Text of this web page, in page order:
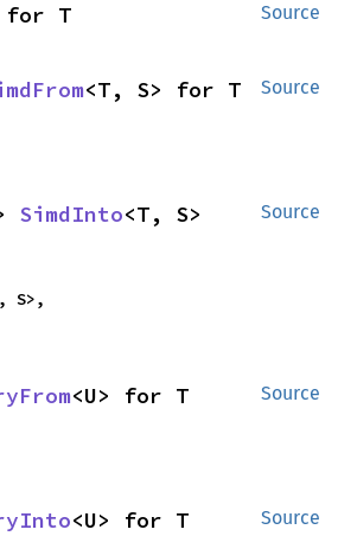
Source
for T
Source
<T, S> for T
Source
SimdInto<T, S>
S>,
Source
<U> for T
Source
<U> for T